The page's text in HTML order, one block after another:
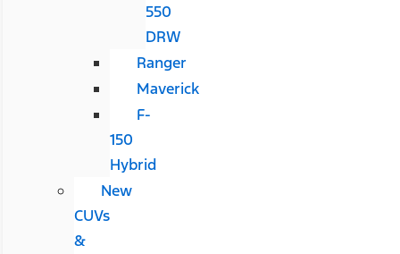
550
DRW
Ranger
Maverick
F-
150
Hybrid
New
CUVs
&